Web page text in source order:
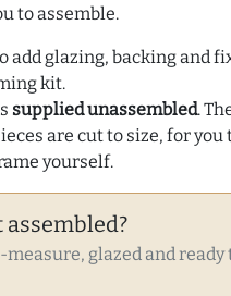
to assemble.
add glazing, backing and
kit.
supplied unassembled.
are cut to size, for you
yourself.
assembled?
glazed and ready